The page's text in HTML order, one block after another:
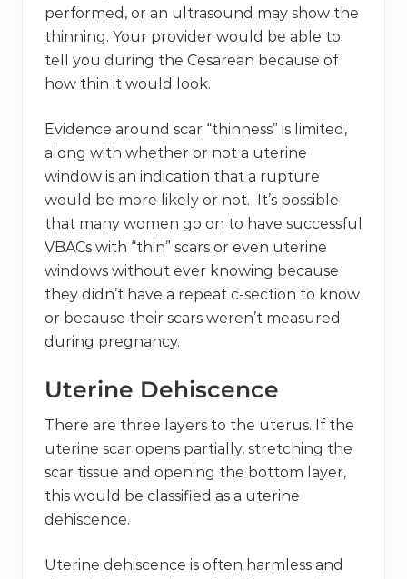
performed, or an ultrasound may show the
thinning. Your provider would be able to
tell you during the Cesarean because of
how thin it would look.
Evidence around scar “thinness” is limited,
along with whether or not a uterine
window is an indication that a rupture
would be more likely or not. It’s possible
that many women go on to have successful
VBACs with “thin” scars or even uterine
windows without ever knowing because
they didn’t have a repeat c-section to know
or because their scars weren’t measured
during pregnancy.
Uterine Dehiscence
There are three layers to the uterus. If the
uterine scar opens partially, stretching the
scar tissue and opening the bottom layer,
this would be classified as a uterine
dehiscence.
Uterine dehiscence is often harmless and